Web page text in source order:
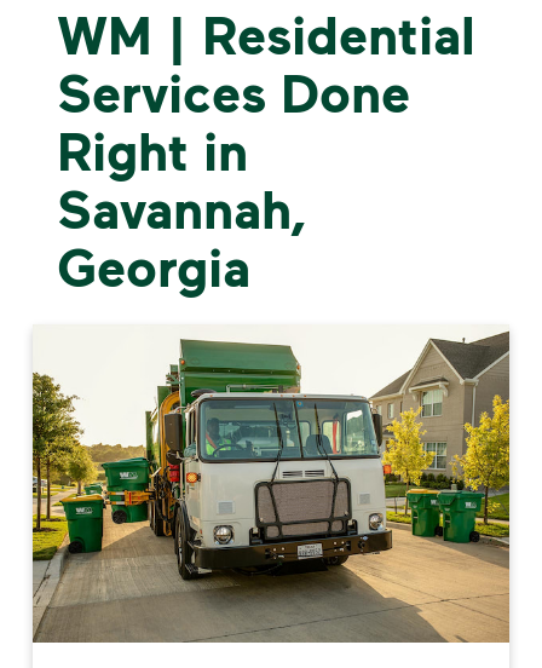
WM | Residential
Services Done
Right in
Savannah,
Georgia